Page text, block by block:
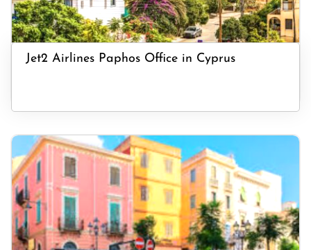
Jet2 Airlines Paphos Office in Cyprus